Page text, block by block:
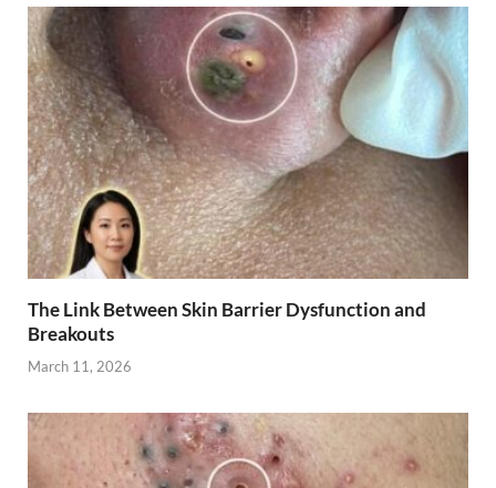
The Link Between Skin Barrier Dysfunction and
Breakouts
March 11, 2026